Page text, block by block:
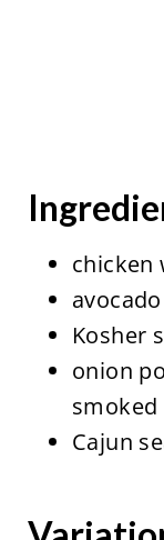
chicken
Kosher
onion
Cajun